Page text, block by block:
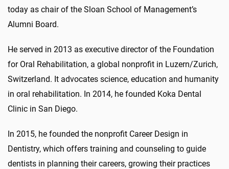
today as chair of the Sloan School of Management’s
Alumni Board.
He served in 2013 as executive director of the Foundation
for Oral Rehabilitation, a global nonprofit in Luzern/Zurich,
Switzerland. It advocates science, education and humanity
in oral rehabilitation. In 2014, he founded Koka Dental
Clinic in San Diego.
In 2015, he founded the nonprofit Career Design in
Dentistry, which offers training and counseling to guide
dentists in planning their careers, growing their practices